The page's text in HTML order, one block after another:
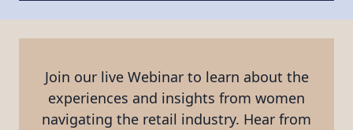
Join our live Webinar to learn about the
experiences and insights from women
navigating the retail industry. Hear from